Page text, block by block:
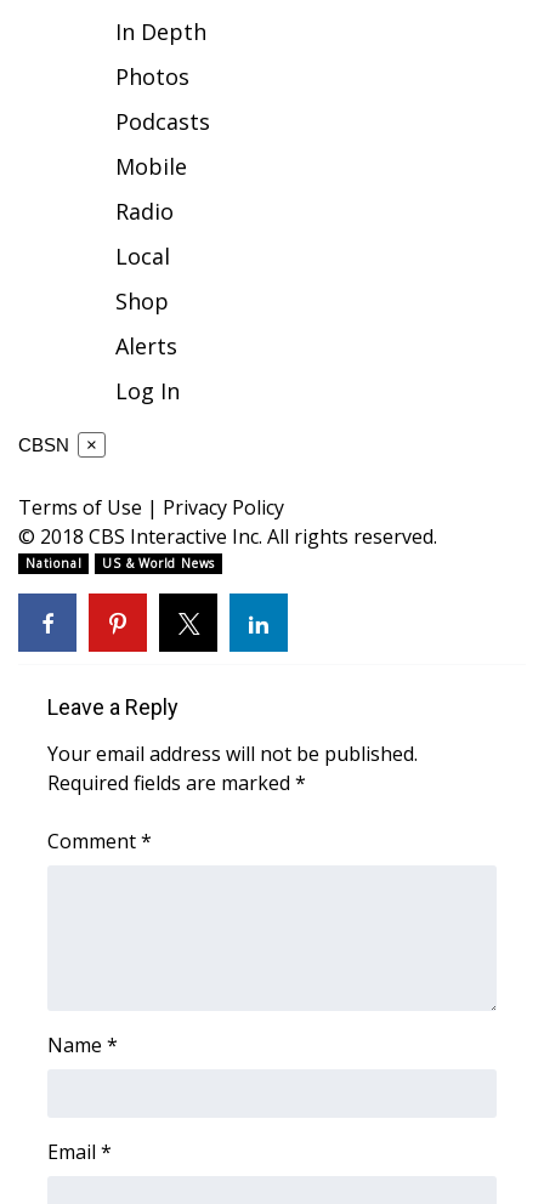
2026 March Mayhem 3 in 1
FOX 4 Winter Premieres Giveaway
FOX 4 Premiere Week Giveaway
WCBI Contests – Rules, Privacy,
FEATURES
Home and Garden 2026
WCBI Senior Expo 2025
Job Fair 2025
Senior Spotlight 2026
Pets Without Partners
In Depth
Photos
Podcasts
Mobile
Radio
Local
Shop
Alerts
Log In
CBSN ×
Terms of Use | Privacy Policy
© 2018 CBS Interactive Inc. All rights reserved.
National US & World News
Leave a Reply
Your email address will not be published.
Required fields are marked *
Comment*
Name *
Email *